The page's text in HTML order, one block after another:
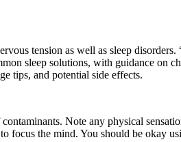
tension as well as sleep
sleep solutions, with guidance on
tips, and potential side effects.
Note any physical
focus the mind. You should be okay